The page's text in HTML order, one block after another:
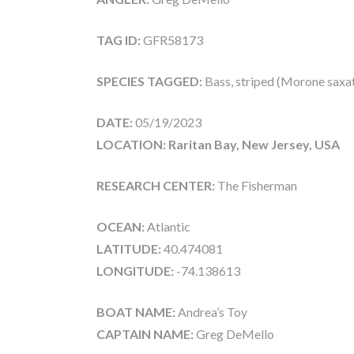
TAG ID: GFR58173
SPECIES TAGGED: Bass, striped (Morone
DATE: 05/19/2023
LOCATION: Raritan Bay, New Jersey, USA
RESEARCH CENTER: The Fisherman
OCEAN: Atlantic
LATITUDE: 40.474081
LONGITUDE: -74.138613
BOAT NAME: Andrea’s Toy
CAPTAIN NAME: Greg DeMello